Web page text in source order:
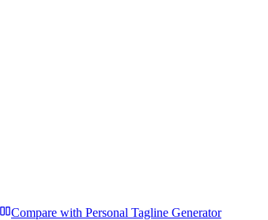
Compare with Personal Tagline Generator